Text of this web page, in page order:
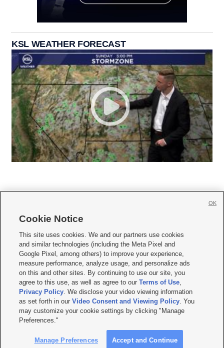
KSL WEATHER FORECAST
     
Mobile Apps| Newsletter|Advertise|Contact Us|Careers with KSL.com
Terms of use Privacy Statement| Video Consent Viewing Policy
Do Not Sell or Share My Data|EEO Public File Report| KSL-TV FCC Public File
KSL FM Radio FCC Public File|KSL AM Radio FCC Public File |FCC Applications
Closed Captioning Assistance
© 2026KSL Media| KSL Broadcasting Salt Lake City UT | Site hosted & managed
by KSL Media - a Deseret Media Company
Cookie Notice
This site uses cookies. We and our partners use cookies
and similar technologies (including the Meta Pixel and
Google Pixel, among others) to improve your experience,
measure performance, analyze usage, and personalize ads
on this and other sites. By continuing to use our site, you
agree to this use, as well as agree to ourTerms of Use,
Privacy Policy. We disclose your video viewing information
as set forth in ourVideo Consent and Viewing Policy. You
may customize your cookie settings by clicking "Manage
Preferences."
Manage Preferences Accept and Continue
OK